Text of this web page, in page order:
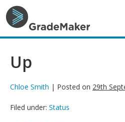
Skip
to
content
Up
Chloe Smith | Posted on 29th
Filed under: Status